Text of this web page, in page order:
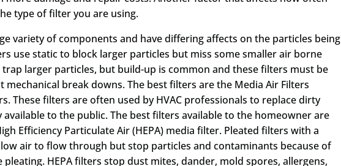
type of filter you are using.
variety of components and have differing affects on the particles being
use static to block larger particles but miss some smaller air borne
larger particles, but build-up is common and these filters must be
break downs. The best filters are the Media Air Filters
These filters are often used by HVAC professionals to replace dirty
to the public. The best filters available to the homeowner are
Efficiency Particulate Air (HEPA) media filter. Pleated filters with a
air to flow through but stop particles and contaminants because of
HEPA filters stop dust mites, dander, mold spores, allergens,